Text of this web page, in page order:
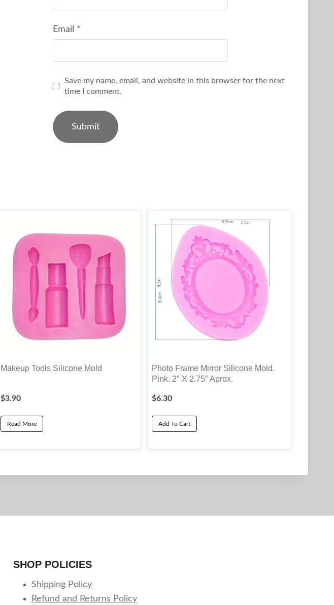
Email *
Save my name, email, and website in this browser for the next
time I comment.
Makeup Tools Silicone Mold
$3.90
Read More
Photo Frame Mirror Silicone Mold.
Pink. 2″ X 2.75″ Aprox.
$6.30
Add To Cart
SHOP POLICIES
Shipping Policy
Refund and Returns Policy